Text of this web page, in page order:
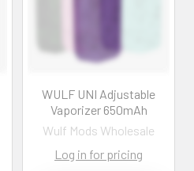
WULF UNI Adjustable
Vaporizer 650mAh
Wulf Mods Wholesale
Log in for pricing